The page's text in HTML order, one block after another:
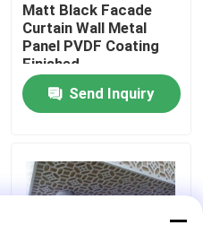
Matt Black Facade
Curtain Wall Metal
Panel PVDF Coating
Finished
Send Inquiry